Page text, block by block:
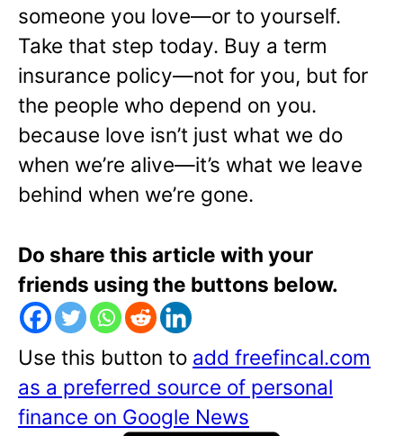
someone you love—or to yourself.
Take that step today. Buy a term
insurance policy—not for you, but for
the people who depend on you.
because love isn’t just what we do
when we’re alive—it’s what we leave
behind when we’re gone.
Do share this article with your
friends using the buttons below.
Use this button to add freefincal.com
as a preferred source of personal
finance on Google News